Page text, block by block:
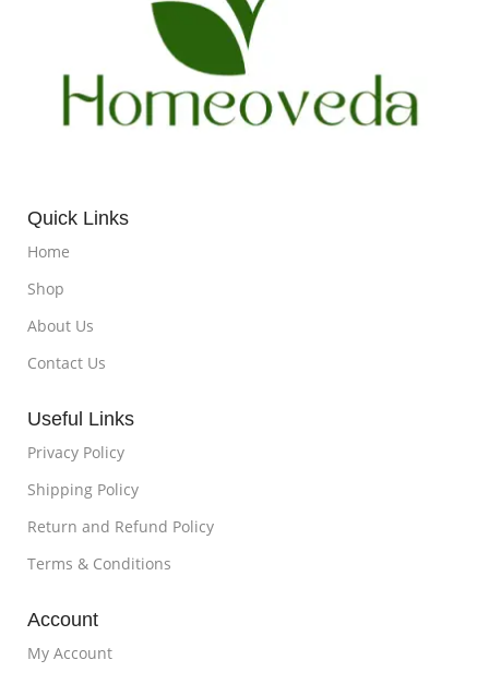
Quick Links
Home
Shop
About Us
Contact Us
Useful Links
Privacy Policy
Shipping Policy
Return and Refund Policy
Terms & Conditions
Account
My Account